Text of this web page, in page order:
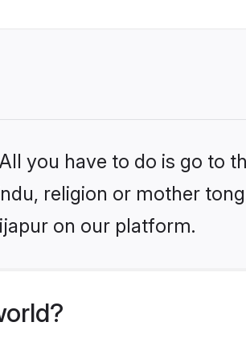
you have to do is go to
religion or mother
on our platform.